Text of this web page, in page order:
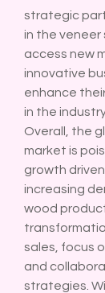
strategic
in the veneer
access new
innovative
enhance
in the
Overall, the
market is
growth
increasing
wood
sales, focus
and
strategies.